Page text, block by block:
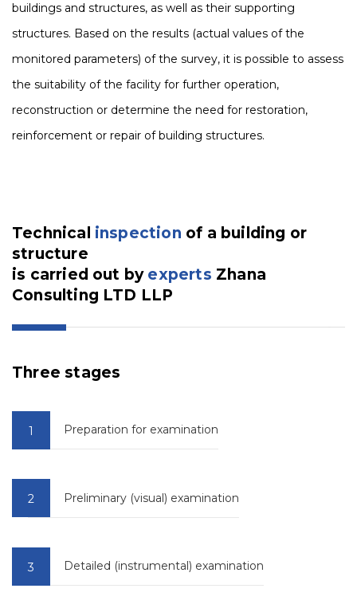
buildings and structures, as well as their supporting
structures. Based on the results (actual values of the
monitored parameters) of the survey, it is possible to assess
the suitability of the facility for further operation,
reconstruction or determine the need for restoration,
reinforcement or repair of building structures.
Technical inspection of a building or
structure
is carried out by experts Zhana
Consulting LTD LLP
Three stages
Preparation for examination
Preliminary (visual) examination
Detailed (instrumental) examination